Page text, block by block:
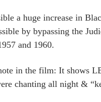
a huge increase in
by bypassing the
and 1960.
in the film: It shows
chanting all night &